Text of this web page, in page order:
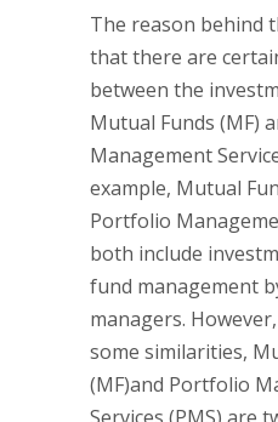
The reason behind
that there are
between the
Mutual Funds (MF)
Management
example, Mutual
Portfolio
both include
fund management
managers.
some similarities,
(MF)and Portfolio